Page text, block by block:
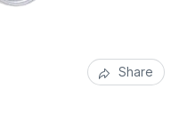
Share